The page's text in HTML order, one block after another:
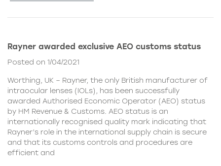
Rayner awarded exclusive AEO customs status
Posted on 1/04/2021
Worthing, UK – Rayner, the only British manufacturer of
intraocular lenses (IOLs), has been successfully
awarded Authorised Economic Operator (AEO) status
by HM Revenue & Customs. AEO status is an
internationally recognised quality mark indicating that
Rayner’s role in the international supply chain is secure
and that its customs controls and procedures are
efficient and